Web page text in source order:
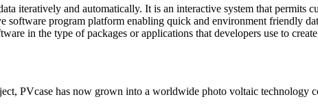
iteratively and automatically. It is an interactive system that
software program platform enabling quick and environment friendly
in the type of packages or applications that developers use to
PVcase has now grown into a worldwide photo voltaic technology